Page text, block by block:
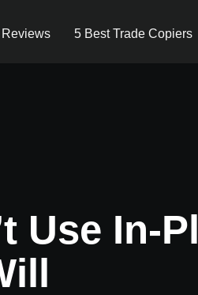
5 Best Trade Copiers
Use In-